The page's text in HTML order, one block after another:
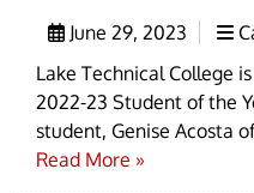
June 29, 2023
Lake Technical College
2022-23 Student of the
student, Genise Acosta
Read More »